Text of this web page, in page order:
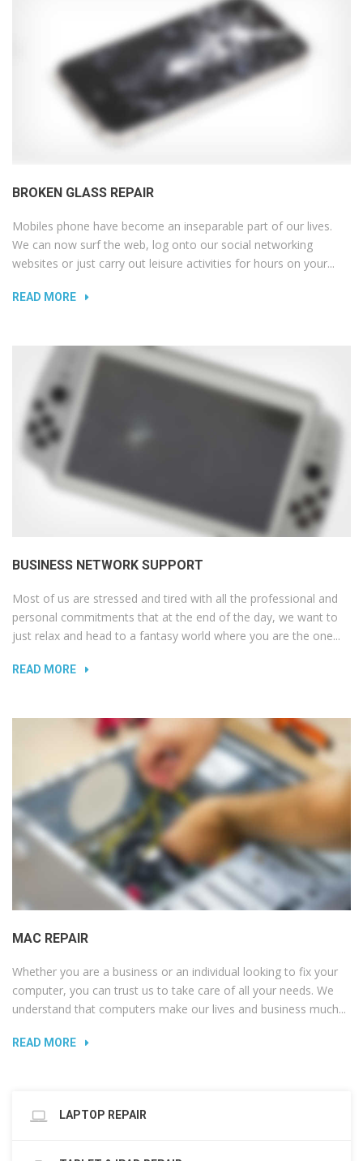
BROKEN GLASS REPAIR
Mobiles phone have become an inseparable part of our lives.
We can now surf the web, log onto our social networking
websites or just carry out leisure activities for hours on your...
READ MORE
BUSINESS NETWORK SUPPORT
Most of us are stressed and tired with all the professional and
personal commitments that at the end of the day, we want to
just relax and head to a fantasy world where you are the one...
READ MORE
MAC REPAIR
Whether you are a business or an individual looking to fix your
computer, you can trust us to take care of all your needs. We
understand that computers make our lives and business much...
READ MORE
LAPTOP REPAIR